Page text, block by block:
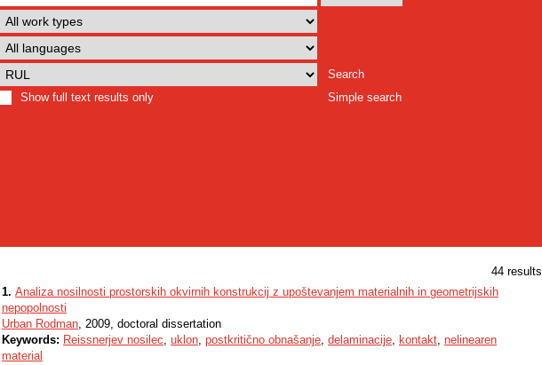
Search
Show full text results only
Simple search
44 results
1. Analiza nosilnosti prostorskih okvirnih konstrukcij z upoštevanjem materialnih in geometrijskih
nepopolnosti
Urban Rodman, 2009, doctoral dissertation
Keywords: Reissnerjev nosilec, uklon, postkritično obnašanje, delaminacije, kontakt, nelinearen
material